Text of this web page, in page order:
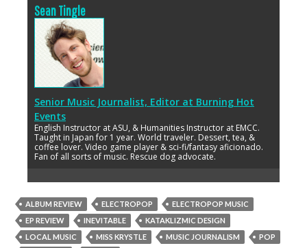
Sean Tingle
Senior Music Journalist, Editor at Burning Hot
Events
English Instructor at ASU, & Humanities Instructor at EMCC.
Taught in Japan for 1 year. World traveler. Dessert, tea, &
coffee lover. Video game player & sci-fi/fantasy aficionado.
Fan of all sorts of music. Rescue dog advocate.
ALBUM REVIEW ELECTROPOP
ELECTROPOP MUSIC
EP REVIEW
INEVITABLE
KATAKLIZMIC DESIGN
LOCAL MUSIC
MISS KRYSTLE MUSIC JOURNALISM
POP